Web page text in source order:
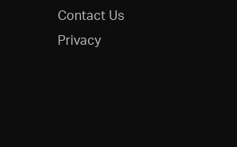
Contact Us
Privacy